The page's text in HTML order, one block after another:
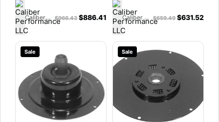
862975A2
Caliber Performance LLC $966.43 $886.41
Horizon, 7.4L MPI, & 8.2L
MPI - 862975A1
Caliber Performance LLC $659.49 $631.52
Sale Sale